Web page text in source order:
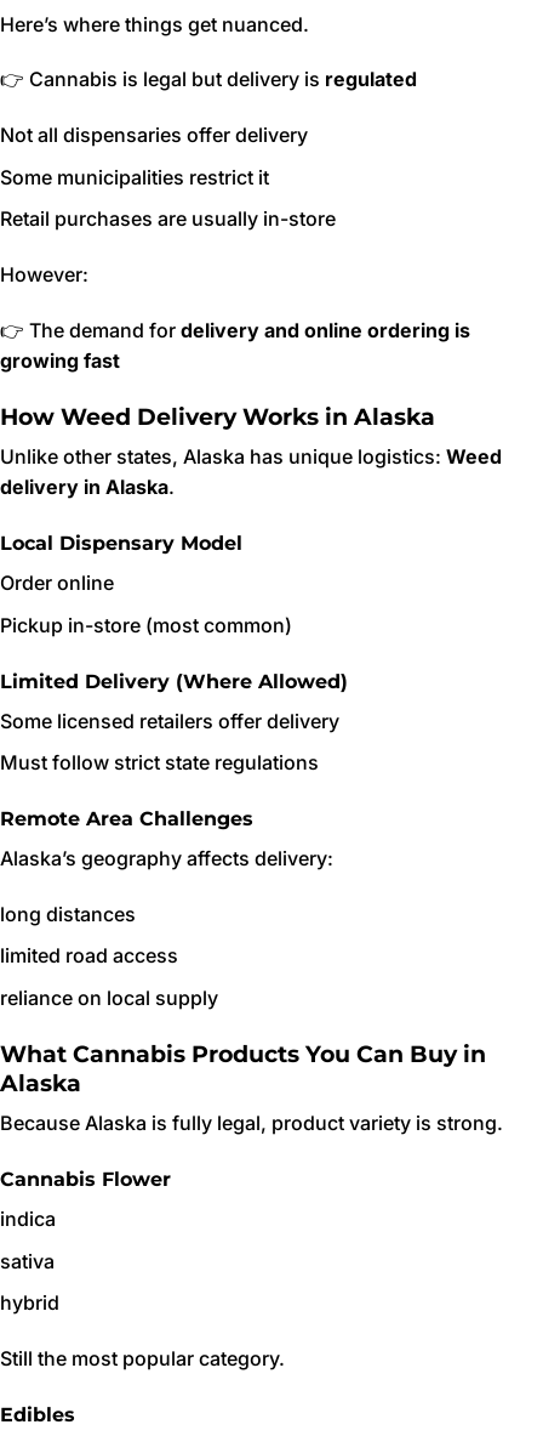
Here’s where things get nuanced.
👉 Cannabis is legal but delivery is regulated
Not all dispensaries offer delivery
Some municipalities restrict it
Retail purchases are usually in-store
However:
👉 The demand for delivery and online ordering is
growing fast
How Weed Delivery Works in Alaska
Unlike other states, Alaska has unique logistics: Weed
delivery in Alaska.
Local Dispensary Model
Order online
Pickup in-store (most common)
Limited Delivery (Where Allowed)
Some licensed retailers offer delivery
Must follow strict state regulations
Remote Area Challenges
Alaska’s geography affects delivery:
long distances
limited road access
reliance on local supply
What Cannabis Products You Can Buy in
Alaska
Because Alaska is fully legal, product variety is strong.
Cannabis Flower
indica
sativa
hybrid
Still the most popular category.
Edibles